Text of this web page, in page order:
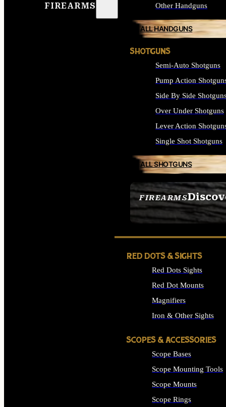
FIREARMS
FIREARMS
SEE ALL FIREARMS
Other Handguns
ALL HANDGUNS
SHOTGUNS
Semi-Auto Shotguns
Pump Action
Side By Side
Over Under Shotguns
Lever Action
Single Shot Shotguns
ALL SHOTGUNS
RED DOTS & SIGHTS
Red Dots Sights
Red Dot Mounts
Magnifiers
Iron & Other Sights
SCOPES & ACCESSORIES
Scope Bases
Scope Mounting Tools
Scope Mounts
Scope Rings